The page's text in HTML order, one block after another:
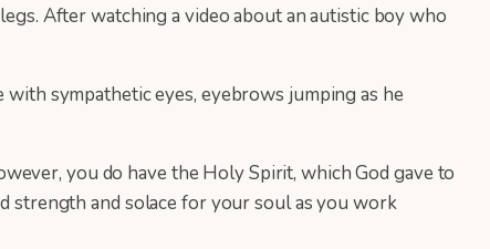
After watching a video about an autistic boy who
sympathetic eyes, eyebrows jumping as he
you do have the Holy Spirit, which God gave to
strength and solace for your soul as you work